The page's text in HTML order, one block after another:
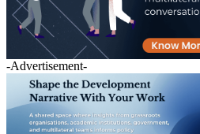
-Advertisement-